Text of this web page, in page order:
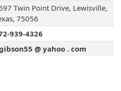
Twin Point Drive, Lewisville,
75056
939-4326
@ yahoo . com